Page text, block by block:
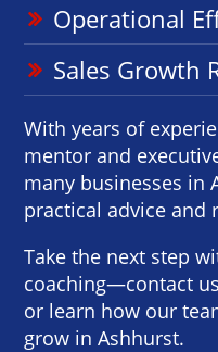
Operational
Sales Growth
With years of
mentor and
many businesses in
practical advice and
Take the next step
coaching—contact
or learn how our
grow in Ashhurst.